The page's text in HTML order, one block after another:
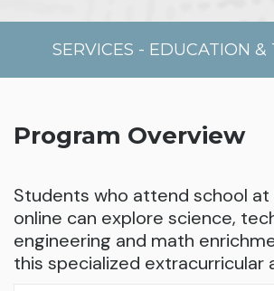
SERVICES - EDUCATION &
Program Overview
Students who attend school
online can explore science,
engineering and math
this specialized extracurricular